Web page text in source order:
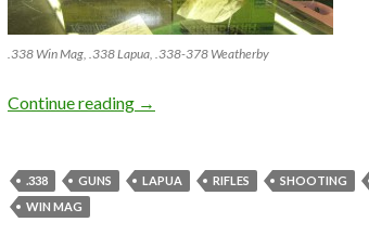
.338 Win Mag, .338 Lapua, .338-378 Weatherby
Continue reading .338 Lapua is so super awesome!
→
.338 GUNS LAPUA RIFLES SHOOTING
WIN MAG